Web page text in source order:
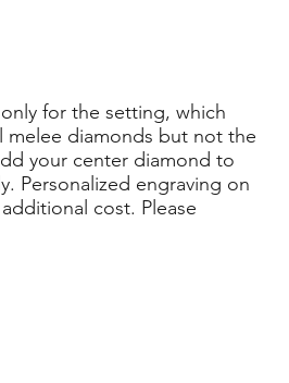
for the setting, which
melee diamonds but not the
your center diamond to
Personalized engraving on
cost. Please